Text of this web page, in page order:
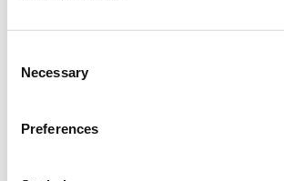
Selection
Necessary
Preferences